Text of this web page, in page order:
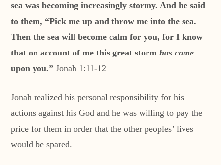
sea was becoming increasingly stormy. And he said
to them, “Pick me up and throw me into the sea.
Then the sea will become calm for you, for I know
that on account of me this great stormhas come
upon you.” Jonah 1:11-12
Jonah realized his personal responsibility for his
actions against his God and he was willing to pay the
price for them in order that the other peoples’ lives
would be spared.